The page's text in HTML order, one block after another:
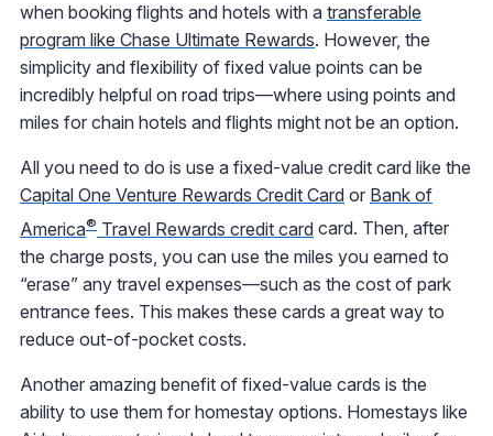
when booking flights and hotels with a transferable
program like Chase Ultimate Rewards. However, the
simplicity and flexibility of fixed value points can be
incredibly helpful on road trips—where using points and
miles for chain hotels and flights might not be an option.
All you need to do is use a fixed-value credit card like the
Capital One Venture Rewards Credit Card or Bank of
America® Travel Rewards credit card card. Then, after
the charge posts, you can use the miles you earned to
“erase” any travel expenses—such as the cost of park
entrance fees. This makes these cards a great way to
reduce out-of-pocket costs.
Another amazing benefit of fixed-value cards is the
ability to use them for homestay options. Homestays like